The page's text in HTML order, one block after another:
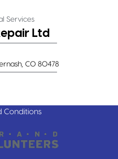
Services
Ltd
CO 80478
Conditions